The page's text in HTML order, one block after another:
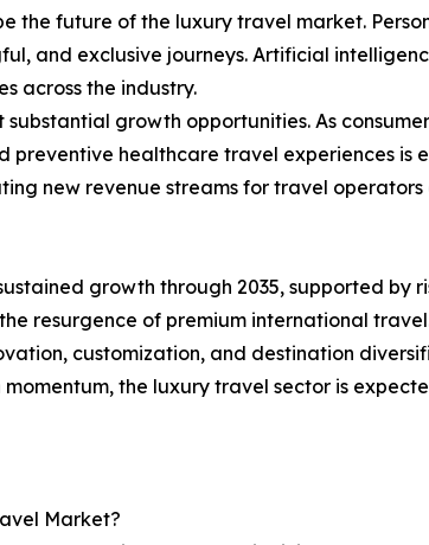
the future of the luxury travel market.
and exclusive journeys. Artificial
across the industry.
growth opportunities. As
preventive healthcare travel experiences
new revenue streams for travel
growth through 2035, supported
resurgence of premium international
customization, and destination
the luxury travel sector is
Market?